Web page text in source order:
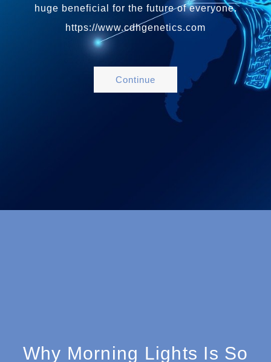
huge beneficial for the future of everyone.
https://www.cdhgenetics.com
Continue
Why Morning Lights Is So